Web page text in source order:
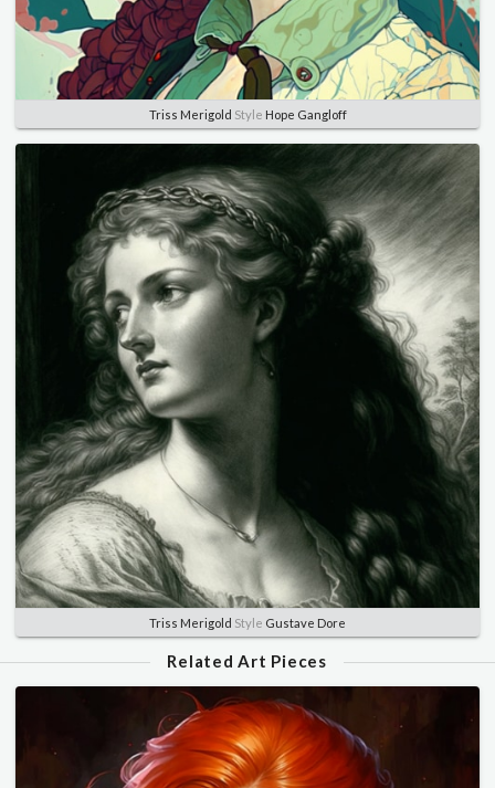
Triss Merigold Style Hope Gangloff
Triss Merigold Style Gustave Dore
Related Art Pieces